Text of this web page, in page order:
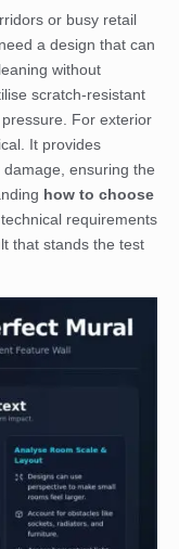
or busy retail
a design that can
without
scratch-resistant
For exterior
It provides
ensuring the
how to choose
requirements
that stands the test